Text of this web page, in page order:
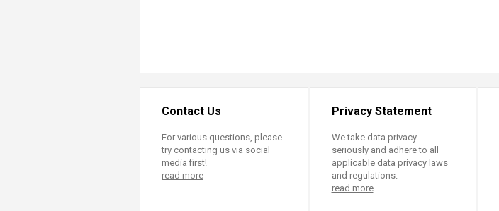
Contact Us
For various questions, please
try contacting us via social
media first!
read more
Privacy Statement
We take data privacy
seriously and adhere to all
applicable data privacy laws
and regulations.
read more